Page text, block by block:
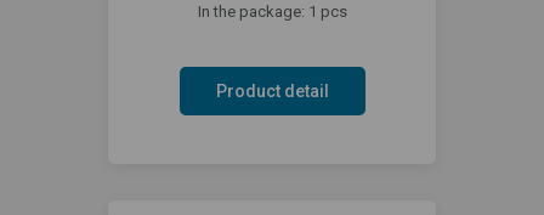
In the package: 1 pcs
Product detail